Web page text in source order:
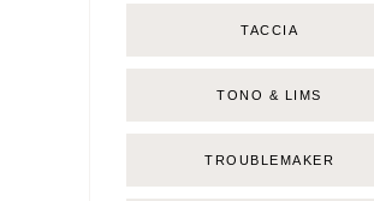
TACCIA
TONO & LIMS
TROUBLEMAKER